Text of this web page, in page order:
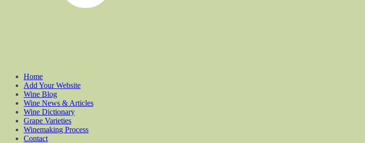
Home
Add Your Website
Wine Blog
Wine News & Articles
Wine Dictionary
Grape Varieties
Winemaking Process
Contact